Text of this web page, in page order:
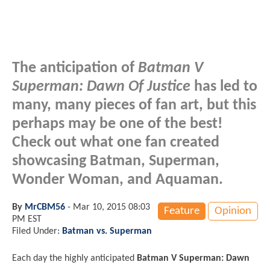
The anticipation of Batman V
Superman: Dawn Of Justice has led to
many, many pieces of fan art, but this
perhaps may be one of the best!
Check out what one fan created
showcasing Batman, Superman,
Wonder Woman, and Aquaman.
Feature Opinion
By MrCBM56 - Mar 10, 2015 08:03
PM EST
Filed Under: Batman vs. Superman
Each day the highly anticipated Batman V Superman: Dawn